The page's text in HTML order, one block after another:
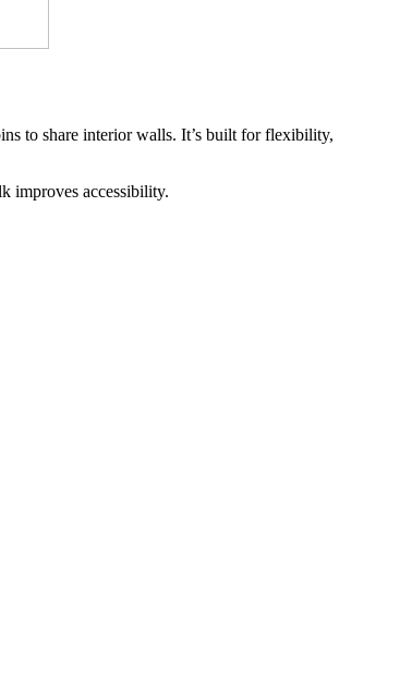
to share interior walls. It’s built for flexibility,
improves accessibility.